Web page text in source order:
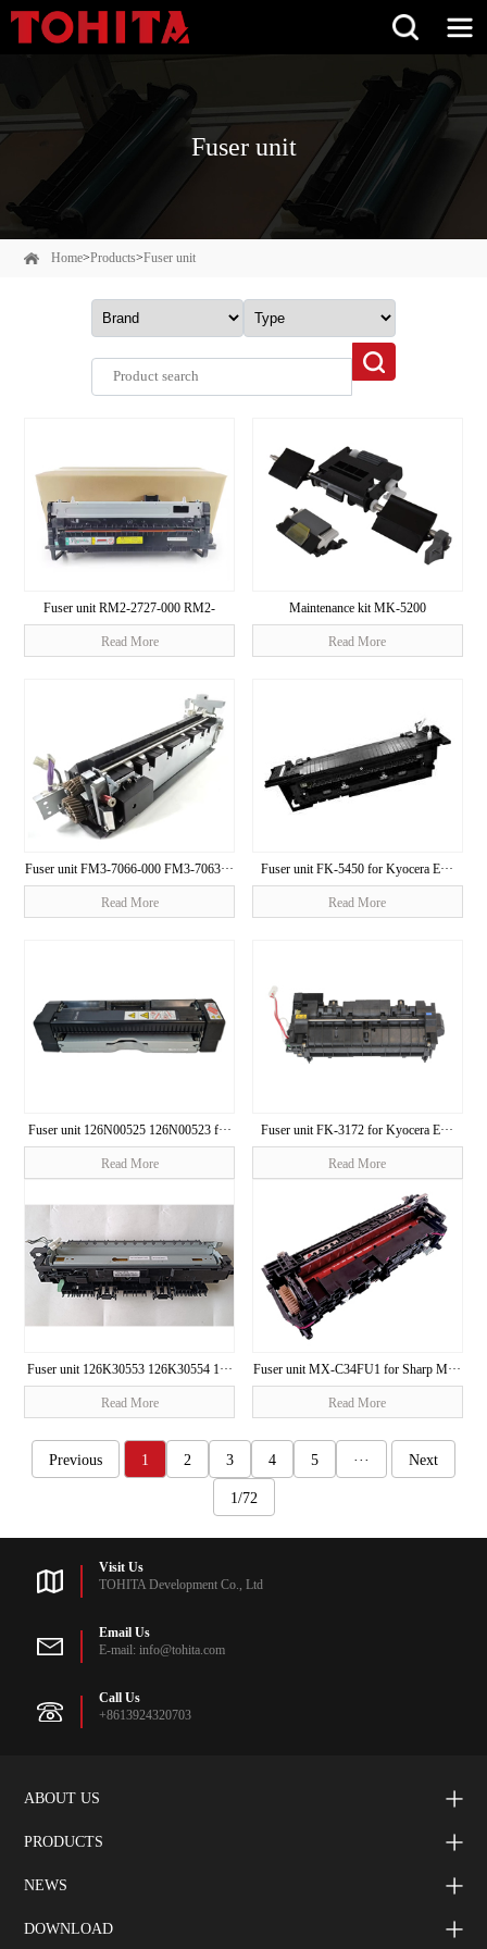
Fuser unit
Home>Products>Fuser unit
Fuser unit RM2-2727-000 RM2-
2728···
Read More
Maintenance kit MK-5200
1703R40U···
Read More
Fuser unit FM3-7066-000 FM3-7063···
Read More
Fuser unit FK-5450 for Kyocera E···
Read More
Fuser unit 126N00525 126N00523 f···
Read More
Fuser unit FK-3172 for Kyocera E···
Read More
Fuser unit 126K30553 126K30554 1···
Read More
Fuser unit MX-C34FU1 for Sharp M···
Read More
Previous 1 2 3 4 5 ··· Next
1/72
Visit Us
TOHITA Development Co., Ltd
Email Us
E-mail: info@tohita.com
Call Us
+8613924320703
ABOUT US
PRODUCTS
NEWS
DOWNLOAD